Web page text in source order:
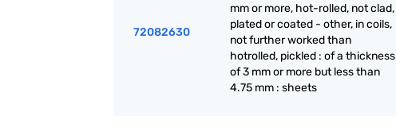
72082630
mm or more, hot-rolled, not clad,
plated or coated - other, in coils,
not further worked than
hotrolled, pickled : of a thickness
of 3 mm or more but less than
4.75 mm : sheets